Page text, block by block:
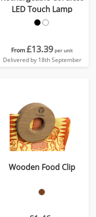
LED Touch Lamp
From£13.39 per unit
Delivered by 18th September
Wooden Food Clip